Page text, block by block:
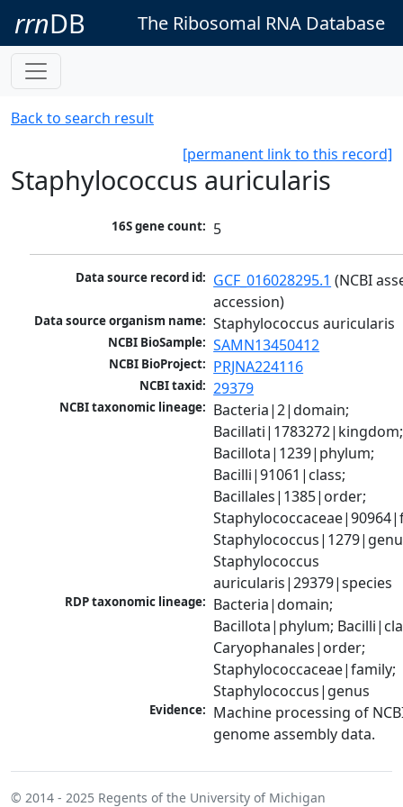
rrnDB The Ribosomal RNA Database
Back to search result
[permanent link to this record]
Staphylococcus auricularis
16S gene count: 5
Data source record id: GCF_016028295.1 (NCBI
accession)
Data source organism name: Staphylococcus auricularis
NCBI BioSample: SAMN13450412
NCBI BioProject: PRJNA224116
NCBI taxid: 29379
NCBI taxonomic lineage: Bacteria|2|domain;
Bacillati|1783272|kingdom;
Bacillota|1239|phylum;
Bacilli|91061|class;
Bacillales|1385|order;
Staphylococcus
auricularis|29379|species
RDP taxonomic lineage: Bacteria|domain;
Bacillota|phylum;
Caryophanales|order;
Staphylococcaceae|family;
Staphylococcus|genus
Evidence: Machine processing of
genome assembly data.
© 2014 - 2025 Regents of the University of Michigan